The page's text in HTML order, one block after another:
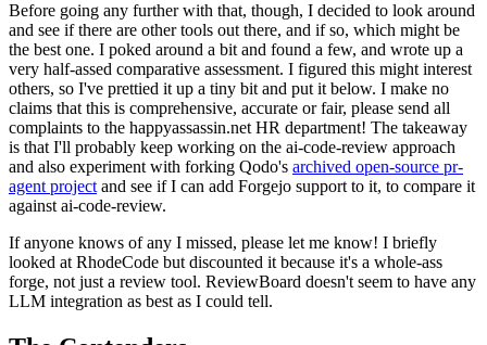
Before going any further with that, though, I decided to look around
and see if there are other tools out there, and if so, which might be
the best one. I poked around a bit and found a few, and wrote up a
very half-assed comparative assessment. I figured this might interest
others, so I've prettied it up a tiny bit and put it below. I make no
claims that this is comprehensive, accurate or fair, please send all
complaints to the happyassassin.net HR department! The takeaway
is that I'll probably keep working on the ai-code-review approach
and also experiment with forking Qodo's archived open-source pr-
agent project and see if I can add Forgejo support to it, to compare it
against ai-code-review.
If anyone knows of any I missed, please let me know! I briefly
looked at RhodeCode but discounted it because it's a whole-ass
forge, not just a review tool. ReviewBoard doesn't seem to have any
LLM integration as best as I could tell.